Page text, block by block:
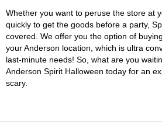
Whether you want to peruse the store at
quickly to get the goods before a party,
covered. We offer you the option of
your Anderson location, which is ultra
last-minute needs! So, what are you
Anderson Spirit Halloween today for an
scary.